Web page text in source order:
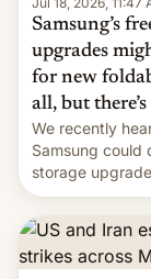
Samsung’s
upgrades
for new
all, but
We recently
Samsung could
storage
new phones.
report now gives